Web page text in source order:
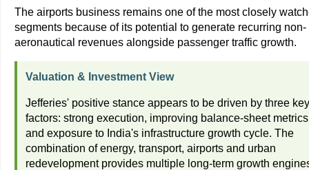
The airports business remains one of the most closely
segments because of its potential to generate recurring non-
aeronautical revenues alongside passenger traffic growth.
Valuation & Investment View
Jefferies' positive stance appears to be driven by three key
factors: strong execution, improving balance-sheet metrics
and exposure to India's infrastructure growth cycle. The
combination of energy, transport, airports and urban
redevelopment provides multiple long-term growth